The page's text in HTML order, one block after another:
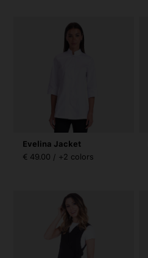
Evelina Jacket
€ 49.00 / +2 colors